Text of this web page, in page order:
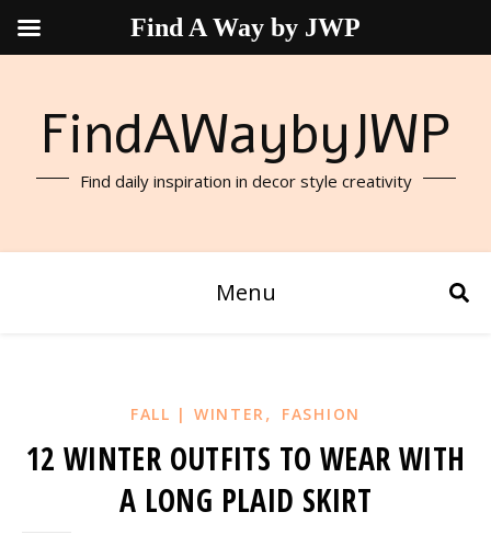
FindAWaybyJWP
Find daily inspiration in decor style creativity
Menu
FALL | WINTER, FASHION
12 WINTER OUTFITS TO WEAR WITH
A LONG PLAID SKIRT
Find A Way by JWP